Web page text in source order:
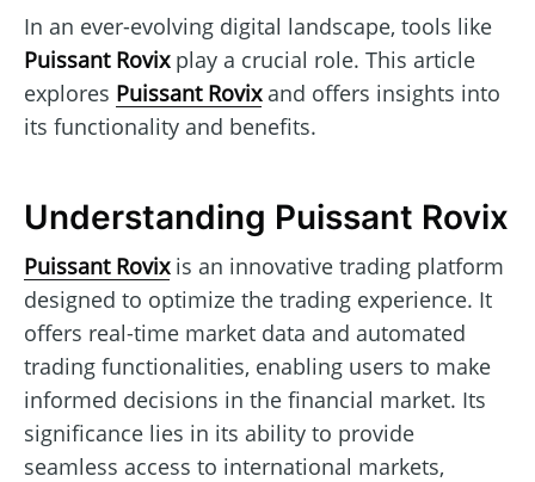
In an ever-evolving digital landscape, tools like
Puissant Rovixplay a crucial role. This article
explores Puissant Rovixand offers insights into
its functionality and benefits.
Understanding Puissant Rovix
Puissant Rovixis an innovative trading platform
designed to optimize the trading experience. It
offers real-time market data and automated
trading functionalities, enabling users to make
informed decisions in the financial market. Its
significance lies in its ability to provide
seamless access to international markets,